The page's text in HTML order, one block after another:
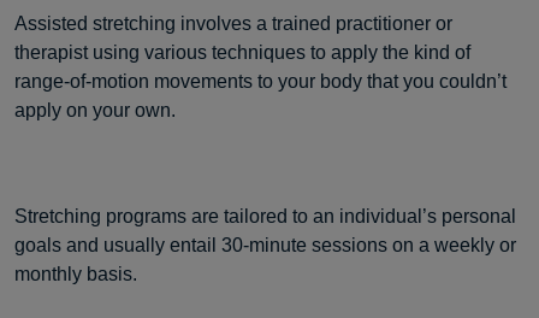
Assisted stretching involves a trained practitioner or
therapist using various techniques to apply the kind of
range-of-motion movements to your body that you couldn’t
apply on your own.
Stretching programs are tailored to an individual’s personal
goals and usually entail 30-minute sessions on a weekly or
monthly basis.